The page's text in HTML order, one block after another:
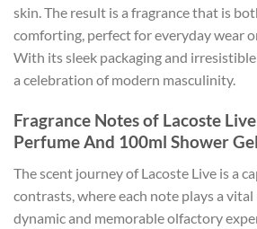
skin. The result is a fragrance that is
comforting, perfect for everyday wear
With its sleek packaging and
a celebration of modern masculinity.
Fragrance Notes of Lacoste
Perfume And 100ml Shower
The scent journey of Lacoste Live is a
contrasts, where each note plays a
dynamic and memorable olfactory